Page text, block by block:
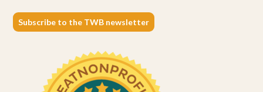
Subscribe to the TWB newsletter